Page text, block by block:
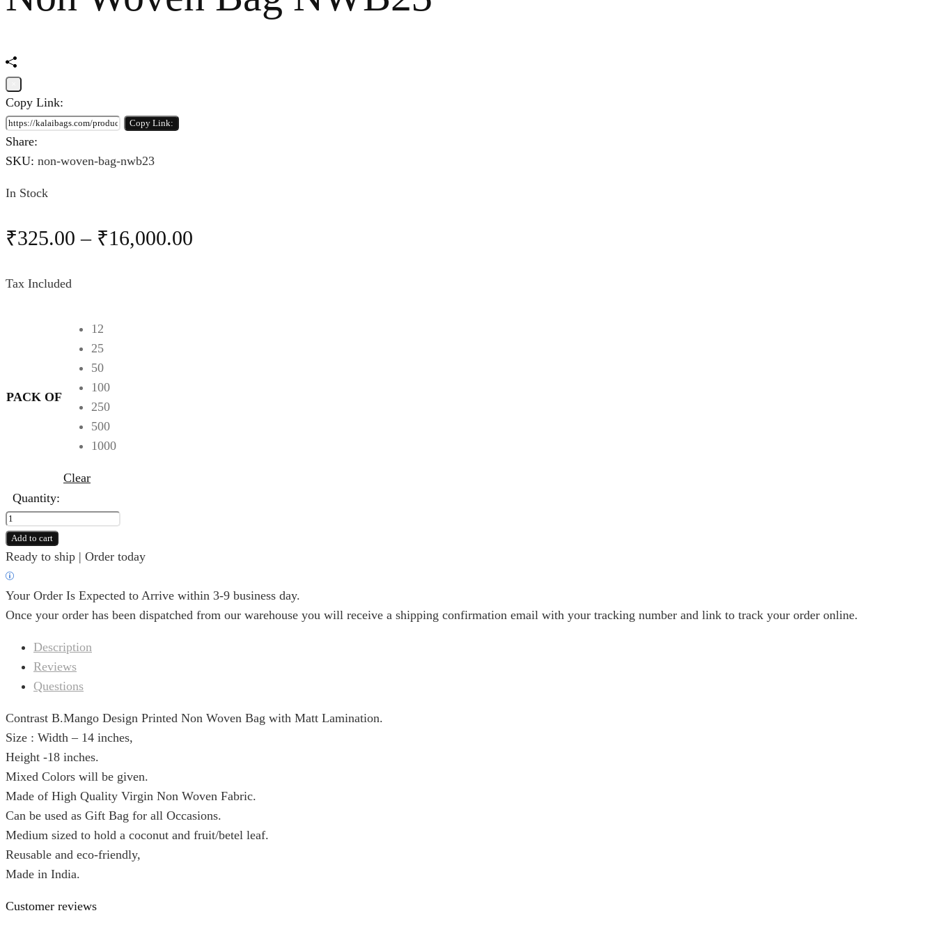
Copy Link:
Copy Link:
Share:
SKU: non-woven-bag-nwb23
In Stock
₹325.00 – ₹16,000.00
Tax Included
PACK OF
12
25
50
100
250
500
1000
Clear
Quantity:
Non
Woven
Bag
NWB23
quantity
Add to cart
Ready to ship | Order today
Your Order Is Expected to Arrive within 3-9 business day.
Once your order has been dispatched from our warehouse you will receive a shipping confirmation email with your tracking number and link to track your order online.
Description
Reviews
Questions
Contrast B.Mango Design Printed Non Woven Bag with Matt Lamination.
Size : Width – 14 inches,
Height -18 inches.
Mixed Colors will be given.
Made of High Quality Virgin Non Woven Fabric.
Can be used as Gift Bag for all Occasions.
Medium sized to hold a coconut and fruit/betel leaf.
Reusable and eco-friendly,
Made in India.
Customer reviews